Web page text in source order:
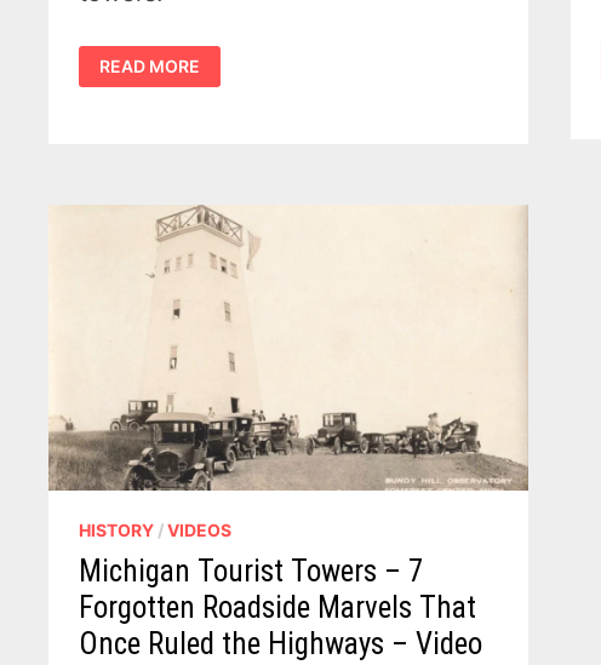
MICHIGAN’S
2
SKY-
1925
READ MORE
HISTORY /VIDEOS
Michigan Tourist Towers – 7
Forgotten Roadside Marvels That
Once Ruled the Highways – Video